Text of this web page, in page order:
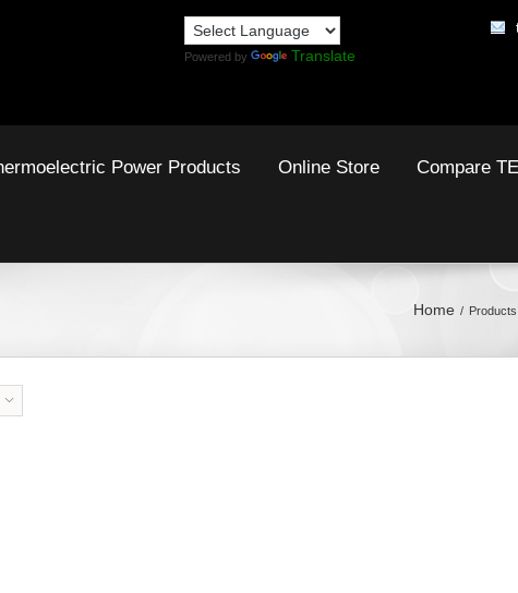
Powered by Translate
Power Products Online Store Compare
Home